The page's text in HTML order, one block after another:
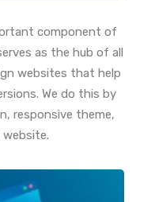
component of
as the hub of all
websites that help
We do this by
responsive theme,